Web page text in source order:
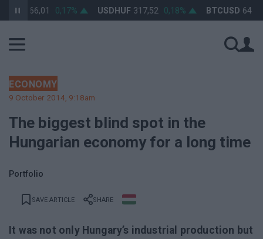
366,01 0,17% USDHUF 317,52 0,18% BTCUSD 64
ECONOMY
9 October 2014, 9:18am
The biggest blind spot in the
Hungarian economy for a long time
Portfolio
SAVE ARTICLE SHARE
It was not only Hungary’s industrial production but